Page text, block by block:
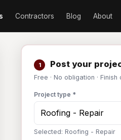
Contractors Blog About
1 Post your
Free · No obligation ·
Project type *
Selected: Roofing - Repair